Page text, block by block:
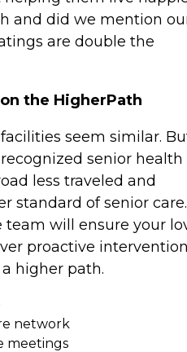
and did we mention
are double the
the HigherPath
seem similar.
senior health
less traveled and
standard of senior
team will ensure your
proactive
higher path.
network
meetings